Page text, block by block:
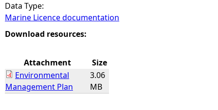
r
e
e
Data Type:
Marine Licence documentation
Download resources:
Attachment
Size
Environmental
Management Plan
3.06
MB